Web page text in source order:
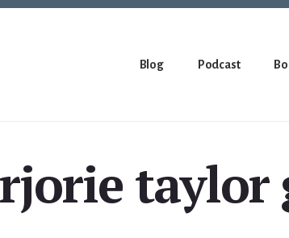
Blog Podcast
taylor